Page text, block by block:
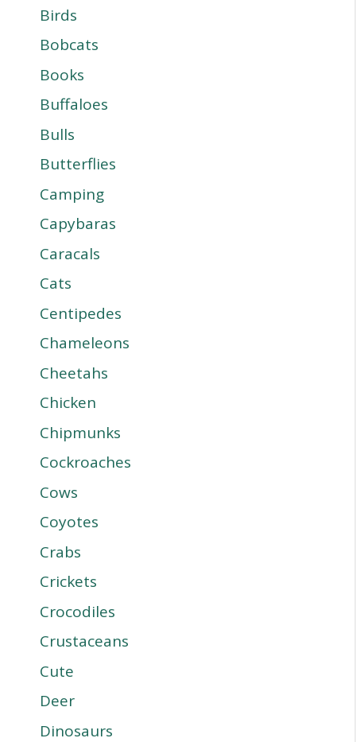
Birds
Bobcats
Books
Buffaloes
Bulls
Butterflies
Camping
Capybaras
Caracals
Cats
Centipedes
Chameleons
Cheetahs
Chicken
Chipmunks
Cockroaches
Cows
Coyotes
Crabs
Crickets
Crocodiles
Crustaceans
Cute
Deer
Dinosaurs